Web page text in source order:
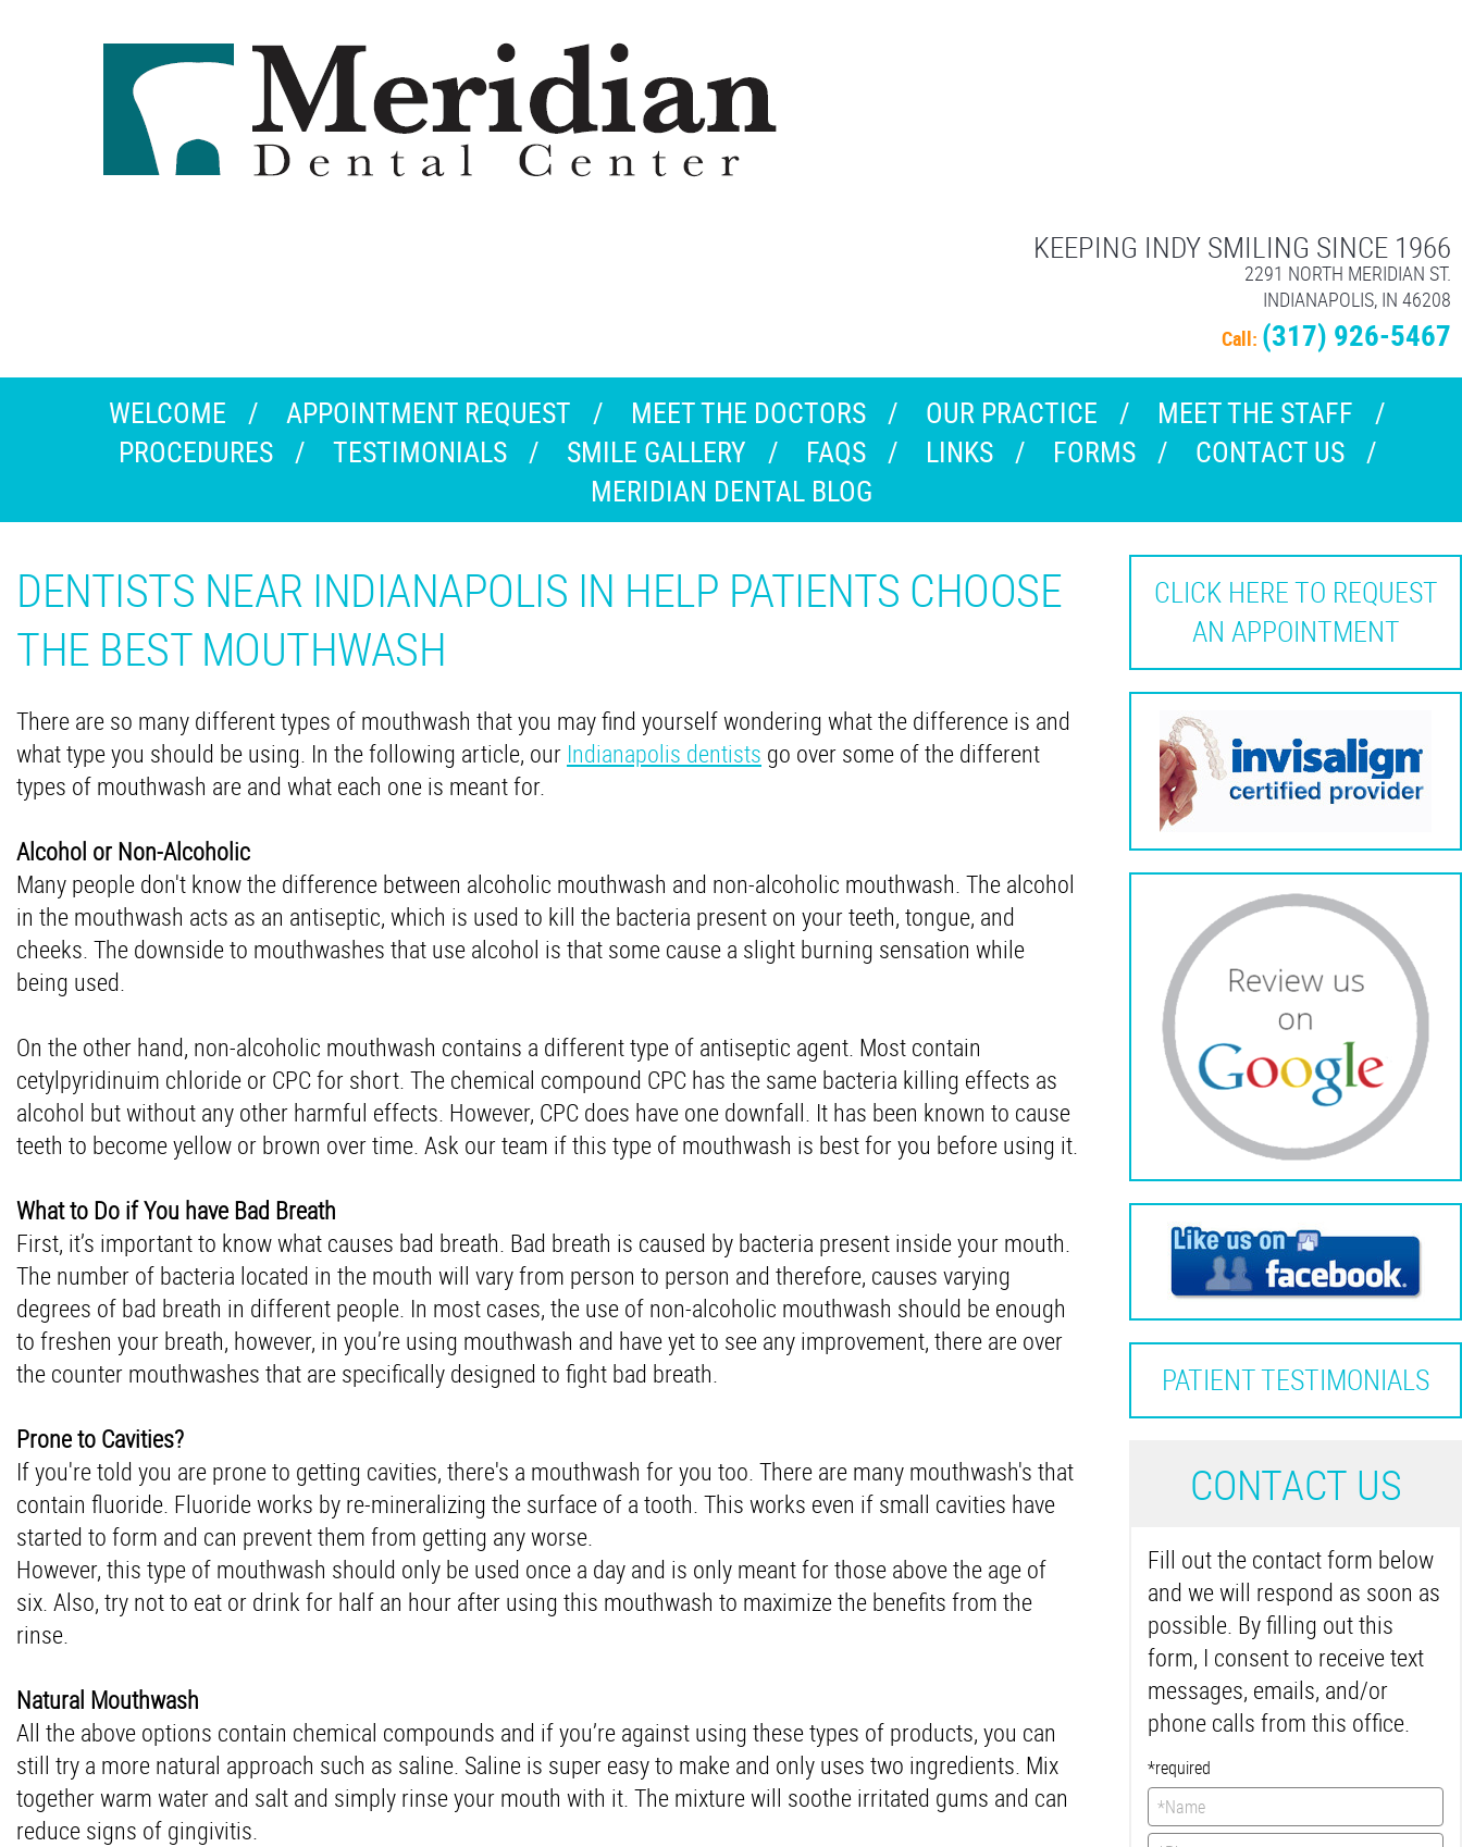
KEEPING INDY SMILING SINCE 1966
2291 NORTH MERIDIAN ST.
INDIANAPOLIS, IN 46208
Call: (317) 926-5467
WELCOME APPOINTMENT REQUEST MEET THE DOCTORS OUR PRACTICE
MEET THE STAFF
PROCEDURES
TESTIMONIALS SMILE GALLERY FAQS LINKS FORMS
CONTACT US
MERIDIAN DENTAL BLOG
DENTISTS NEAR INDIANAPOLIS IN HELP PATIENTS CHOOSE
THE BEST MOUTHWASH
There are so many different types of mouthwash that you may find yourself wondering what the difference is and
what type you should be using. In the following article, our Indianapolis dentists go over some of the different
types of mouthwash are and what each one is meant for.
Alcohol or Non-Alcoholic
Many people don't know the difference between alcoholic mouthwash and non-alcoholic mouthwash. The alcohol
in the mouthwash acts as an antiseptic, which is used to kill the bacteria present on your teeth, tongue, and
cheeks. The downside to mouthwashes that use alcohol is that some cause a slight burning sensation while
being used.
On the other hand, non-alcoholic mouthwash contains a different type of antiseptic agent. Most contain
cetylpyridinuim chloride or CPC for short. The chemical compound CPC has the same bacteria killing effects as
alcohol but without any other harmful effects. However, CPC does have one downfall. It has been known to cause
teeth to become yellow or brown over time. Ask our team if this type of mouthwash is best for you before using it.
What to Do if You have Bad Breath
First, it’s important to know what causes bad breath. Bad breath is caused by bacteria present inside your mouth.
The number of bacteria located in the mouth will vary from person to person and therefore, causes varying
degrees of bad breath in different people. In most cases, the use of non-alcoholic mouthwash should be enough
to freshen your breath, however, in you’re using mouthwash and have yet to see any improvement, there are over
the counter mouthwashes that are specifically designed to fight bad breath.
Prone to Cavities?
If you're told you are prone to getting cavities, there's a mouthwash for you too. There are many mouthwash's that
contain fluoride. Fluoride works by re-mineralizing the surface of a tooth. This works even if small cavities have
started to form and can prevent them from getting any worse.
However, this type of mouthwash should only be used once a day and is only meant for those above the age of
six. Also, try not to eat or drink for half an hour after using this mouthwash to maximize the benefits from the
rinse.
Natural Mouthwash
All the above options contain chemical compounds and if you’re against using these types of products, you can
still try a more natural approach such as saline. Saline is super easy to make and only uses two ingredients. Mix
together warm water and salt and simply rinse your mouth with it. The mixture will soothe irritated gums and can
reduce signs of gingivitis.
CLICK HERE TO REQUEST
AN APPOINTMENT
PATIENT TESTIMONIALS
CONTACT US
Fill out the contact form below
and we will respond as soon as
possible. By filling out this
form, I consent to receive text
messages, emails, and/or
phone calls from this office.
*required